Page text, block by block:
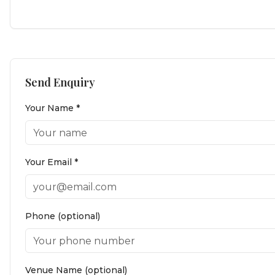
Send Enquiry
Your Name *
Your Email *
Phone (optional)
Venue Name (optional)